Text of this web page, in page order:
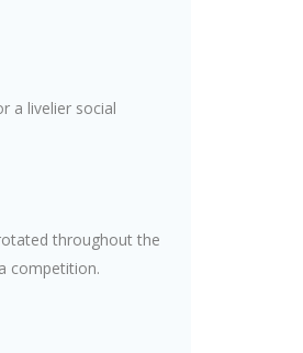
a livelier social
throughout the
competition.